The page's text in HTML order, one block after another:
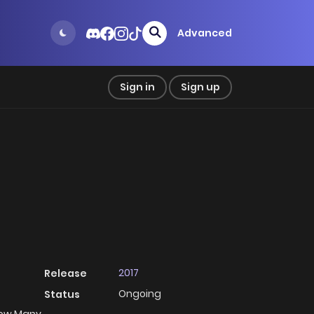
Advanced
Sign in Sign up
Release
2017
Status
Ongoing